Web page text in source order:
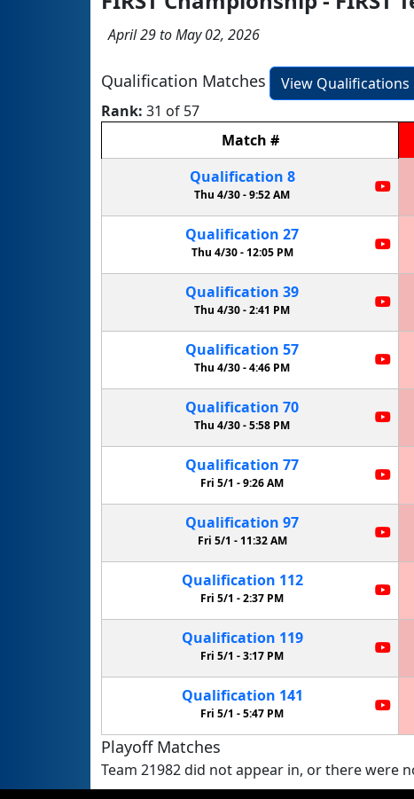
April 29 to May 02, 2026
Qualification Matches
View Qualifications
Rank: 31 of 57
Match #
Qualification 8
Thu 4/30 -9:52 AM
Qualification 27
Thu 4/30 -12:05 PM
Qualification 39
Thu 4/30 -2:41 PM
Qualification 57
Thu 4/30 -4:46 PM
Qualification 70
Thu 4/30 -5:58 PM
Qualification 77
Fri 5/1 -9:26 AM
Qualification 97
Fri 5/1 - 11:32 AM
Qualification 112
Fri 5/1 -2:37 PM
Qualification 119
Fri 5/1 -3:17 PM
Qualification 141
Fri 5/1 -5:47 PM
Playoff Matches
Team 21982 did not appear in, or there were